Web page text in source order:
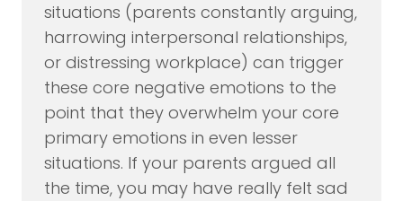
situations (parents constantly arguing,
harrowing interpersonal relationships,
or distressing workplace) can trigger
these core negative emotions to the
point that they overwhelm your core
primary emotions in even lesser
situations. If your parents argued all
the time, you may have really felt sad